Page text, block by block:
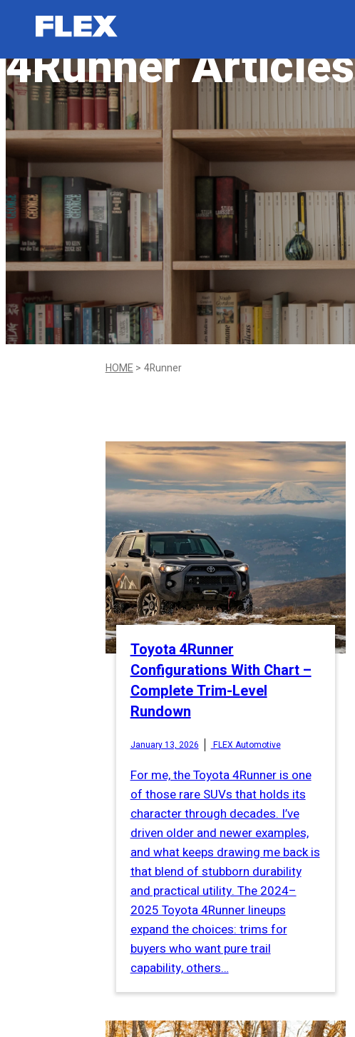
4Runner Articles
HOME 4Runner
Toyota 4Runner
Configurations With Chart –
Complete Trim-Level
Rundown
January 13, 2026 FLEX Automotive
For me, the Toyota 4Runner is one
of those rare SUVs that holds its
character through decades. I’ve
driven older and newer examples,
and what keeps drawing me back is
that blend of stubborn durability
and practical utility. The 2024–
2025 Toyota 4Runner lineups
expand the choices: trims for
buyers who want pure trail
capability, others…